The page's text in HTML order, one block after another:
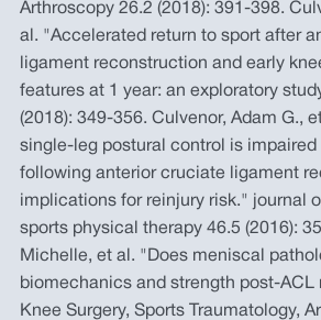
Arthroscopy 26.2 (2018): 391-398.
al. "Accelerated return to sport after
ligament reconstruction and early
features at 1 year: an exploratory
(2018): 349-356. Culvenor, Adam G.,
single-leg postural control is impaired
following anterior cruciate ligament
implications for reinjury risk." journal
sports physical therapy 46.5 (2016):
Michelle, et al. "Does meniscal
biomechanics and strength post-ACL
Knee Surgery, Sports Traumatology,